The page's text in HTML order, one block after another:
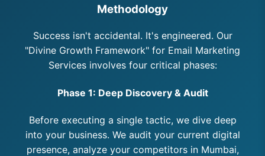
Methodology
Success isn't accidental. It's engineered. Our
"Divine Growth Framework" for Email Marketing
Services involves four critical phases:
Phase 1: Deep Discovery & Audit
Before executing a single tactic, we dive deep
into your business. We audit your current digital
presence, analyze your competitors in Mumbai,